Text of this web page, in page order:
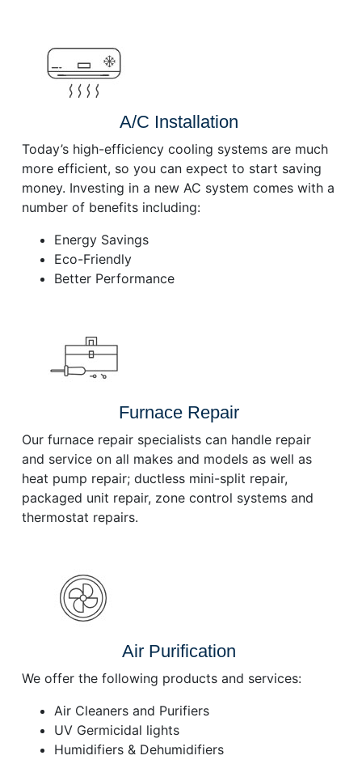
A/C Installation
Today’s high-efficiency cooling systems are much
more efficient, so you can expect to start saving
money. Investing in a new AC system comes with a
number of benefits including:
Energy Savings
Eco-Friendly
Better Performance
Furnace Repair
Our furnace repair specialists can handle repair
and service on all makes and models as well as
heat pump repair; ductless mini-split repair,
packaged unit repair, zone control systems and
thermostat repairs.
Air Purification
We offer the following products and services:
Air Cleaners and Purifiers
UV Germicidal lights
Humidifiers & Dehumidifiers